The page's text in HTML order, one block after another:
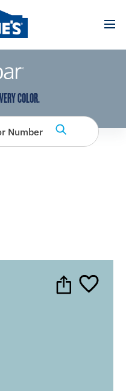
favorites.
COLOR.
Number